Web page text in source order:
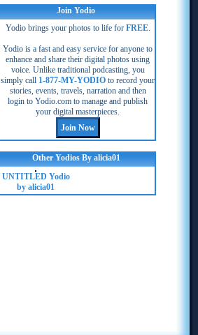
Join Yodio
Yodio brings your photos to life for FREE.
Yodio is a fast and easy service for anyone to
enhance and share their digital photos using
voice. Unlike traditional podcasting, you
simply call 1-877-MY-YODIO to record your
stories, events, travels, narration and then
login to Yodio.com to manage and publish
your digital masterpieces.
Other Yodios By alicia01
UNTITLED Yodio
by alicia01